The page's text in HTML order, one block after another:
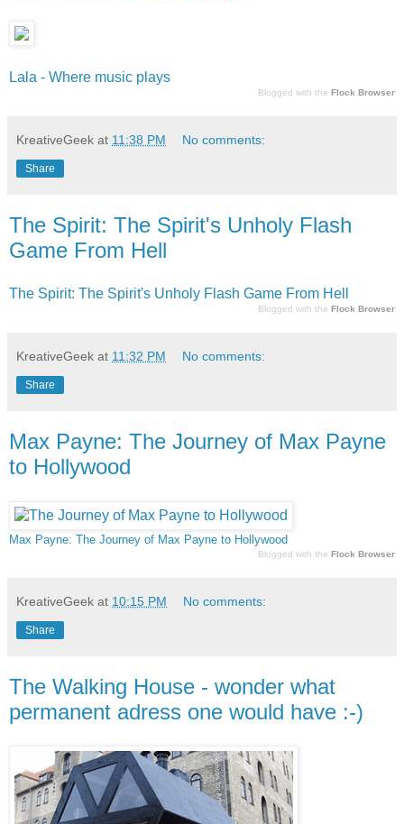
Lala - Where music plays
Blogged with the Flock Browser
KreativeGeek at 11:38 PM No comments:
Share
The Spirit: The Spirit's Unholy Flash
Game From Hell
The Spirit: The Spirit's Unholy Flash Game From Hell
Blogged with the Flock Browser
KreativeGeek at 11:32 PM No comments:
Share
Max Payne: The Journey of Max Payne
to Hollywood
Max Payne: The Journey of Max Payne to Hollywood
Blogged with the Flock Browser
KreativeGeek at 10:15 PM No comments:
Share
The Walking House - wonder what
permanent adress one would have :-)